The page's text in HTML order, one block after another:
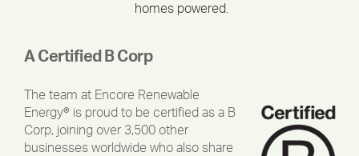
homes powered.
A Certified B Corp
The team at Encore Renewable
Energy® is proud to be certified as a B
Corp, joining over 3,500 other
businesses worldwide who also share